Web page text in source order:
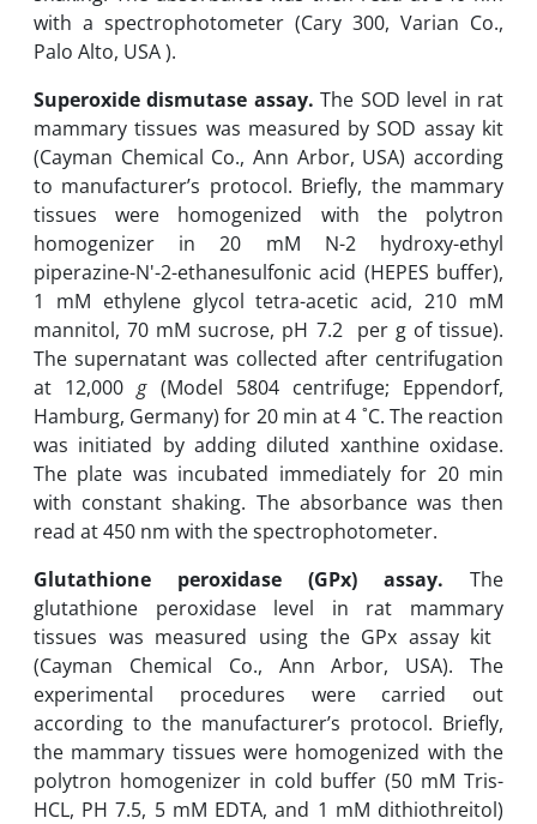
with a spectrophotometer (Cary 300, Varian Co.,
Palo Alto, USA ‎).‎
Superoxide dismutase assay. The SOD level in rat
mammary tissues was measured by SOD assay kit
(Cayman Chemical Co., Ann Arbor, USA) according
to manufacturer’s ‎protocol. Briefly, the mammary
tissues were homogenized with the polytron
homogenizer in 20 mM N-2 hydroxy-ethyl
piperazine-N'-2-ethanesulfonic acid (HEPES buffer),
1 ‎mM ethylene glycol tetra-acetic acid, 210 mM
mannitol, 70 mM sucrose, pH 7.2 per g of tissue).
The supernatant was ‎collected after ‎centrifugation
at ‎12,000g‎(Model 5804 centrifuge; Eppendorf,
Hamburg, Germany) for 20 min at 4 ˚C‎. The reaction
was initiated by adding diluted xanthine ‎oxidase.
The plate was incubated immediately for 20 min
with constant shaking. The absorbance ‎was then
read at 450 nm ‎with the spectrophotometer.‎ ‎
Glutathione peroxidase (GPx)‎ assay. The
glutathione peroxidase level in rat mammary
tissues was measured using the GPx assay ‎kit ‎
(Cayman Chemical Co., Ann Arbor, USA). The
experimental procedures were carried out
according to ‎the ‎manufacturer’s protocol. Briefly,
the mammary tissues were homogenized with the
polytron homogenizer in cold buffer ‎(50 mM ‎Tris-‎
HCL, PH 7.5, 5 mM ‎EDTA, and 1 mM dithiothreitol)‎